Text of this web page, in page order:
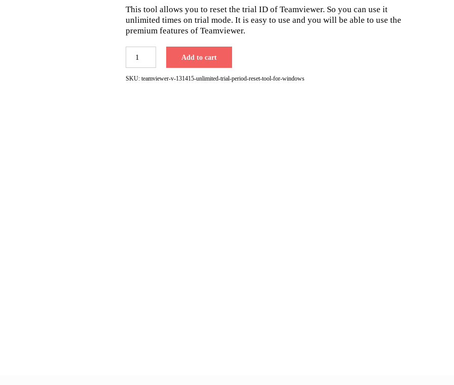
was:
$49.00.
is:
$29.00.
This tool allows you to reset the trial ID of Teamviewer. So you can use it
unlimited times on trial mode. It is easy to use and you will be able to use the
premium features of Teamviewer.
V.13,14,15
Trial
Add to cart
SKU: teamviewer-v-131415-unlimited-trial-period-reset-tool-for-windows